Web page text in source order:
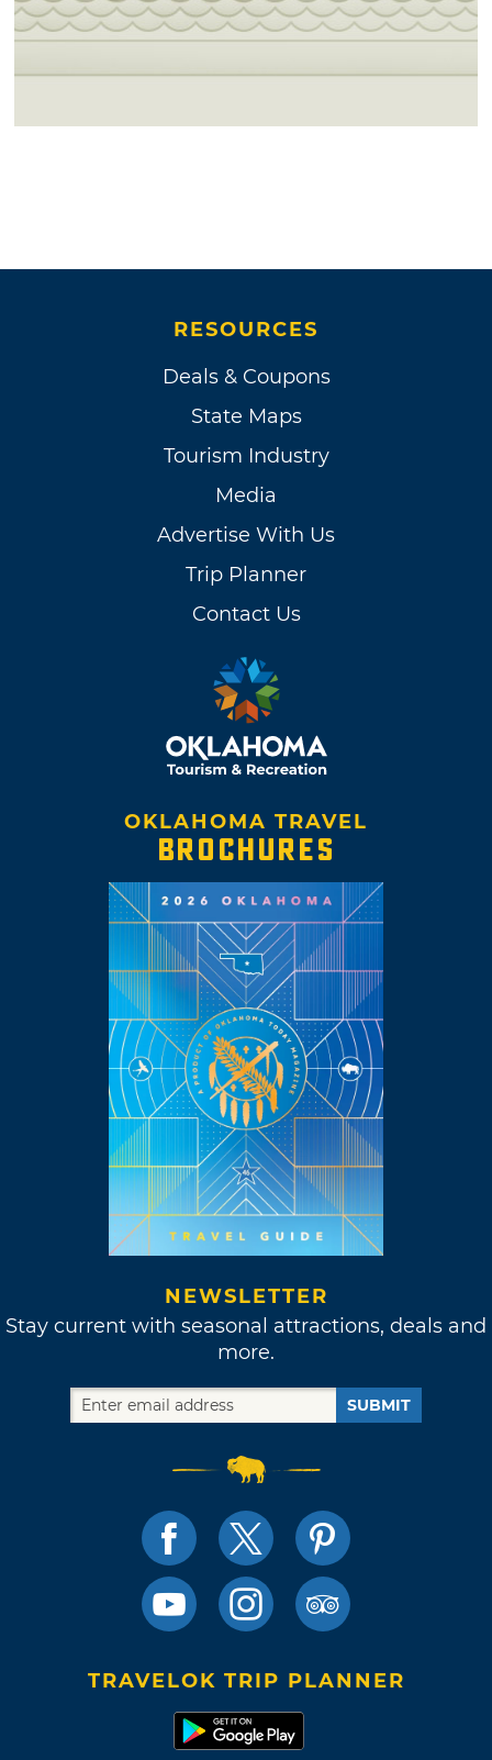
RESOURCES
Deals & Coupons
State Maps
Tourism Industry
Media
Advertise With Us
Trip Planner
Contact Us
OKLAHOMA TRAVEL
BROCHURES
NEWSLETTER
Stay current with seasonal attractions, deals and
more.
SUBMIT
TRAVELOK TRIP PLANNER